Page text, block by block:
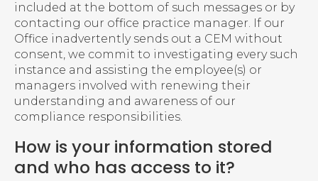
included at the bottom of such messages or by
contacting our office practice manager. If our
Office inadvertently sends out a CEM without
consent, we commit to investigating every such
instance and assisting the employee(s) or
managers involved with renewing their
understanding and awareness of our
compliance responsibilities.
How is your information stored
and who has access to it?